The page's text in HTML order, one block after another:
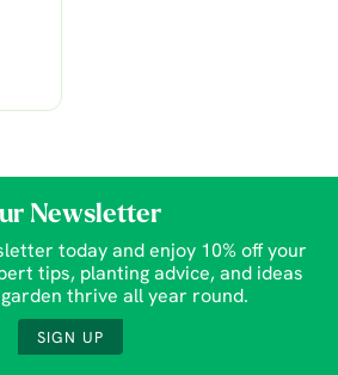
Newsletter
today and enjoy 10% off your
tips, planting advice, and ideas
thrive all year round.
SIGN UP